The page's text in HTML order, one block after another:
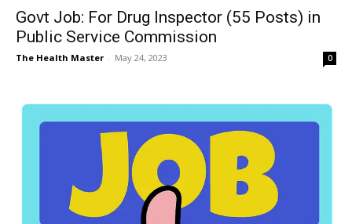
Govt Job: For Drug Inspector (55 Posts) in
Public Service Commission
The Health Master - May 24, 2023 0